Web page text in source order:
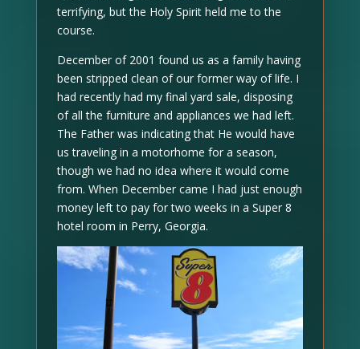
terrifying, but the Holy Spirit held me to the
course.
December of 2001 found us as a family having
been stripped clean of our former way of life. I
had recently had my final yard sale, disposing
of all the furniture and appliances we had left.
The Father was indicating that He would have
us traveling in a motorhome for a season,
though we had no idea where it would come
from. When December came I had just enough
money left to pay for two weeks in a Super 8
hotel room in Perry, Georgia.